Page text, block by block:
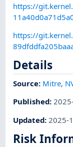
https://
https://
Details
Source: Mitre,
Published:
Updated: 2025-
Risk